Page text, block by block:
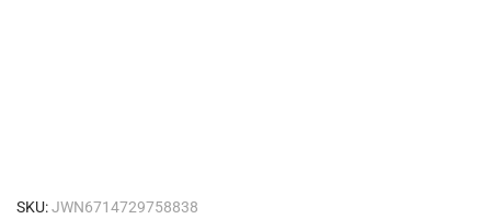
SKU:JWN6714729758838